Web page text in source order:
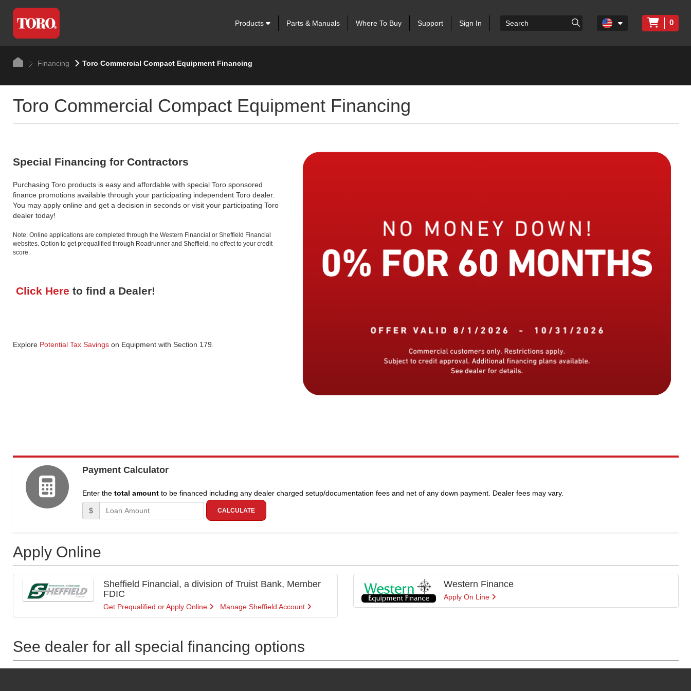
Products Parts & Manuals Where To Buy Support Sign In 0
Financing Toro Commercial Compact Equipment Financing
Toro Commercial Compact Equipment Financing
Special Financing for Contractors
Purchasing Toro products is easy and affordable with special Toro sponsored
finance promotions available through your participating independent Toro dealer.
You may apply online and get a decision in seconds or visit your participating Toro
dealer today!
Note: Online applications are completed through the Western Financial or Sheffield Financial
websites. Option to get prequalified through Roadrunner and Sheffield, no effect to your credit
score.
Click Here to find a Dealer!
Explore Potential Tax Savingson Equipmentwith Section 179
Payment Calculator
Enter the total amountto be financed including any dealer charged setup/documentation fees and net of any down payment. Dealer fees may vary.
Amount (in dollars)
$ CALCULATE
Apply Online
Sheffield Financial, a division of Truist Bank, Member
FDIC
Get Prequalified or Apply Online Manage Sheffield Account
Western Finance
Apply On Line
See dealer for all special financing options